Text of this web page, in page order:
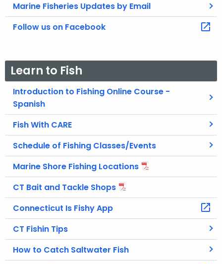
Marine Fisheries Updates by Email
Follow us on Facebook
Learn to Fish
Introduction to Fishing Online Course -
Spanish
Fish With CARE
Schedule of Fishing Classes/Events
Marine Shore Fishing Locations
CT Bait and Tackle Shops
Connecticut Is Fishy App
CT Fishin Tips
How to Catch Saltwater Fish